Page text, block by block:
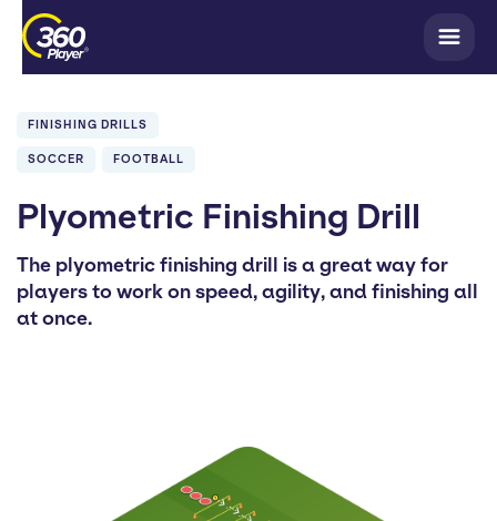
FINISHING DRILLS
SOCCER FOOTBALL
Plyometric Finishing Drill
The plyometric finishing drill is a great way for
players to work on speed, agility, and finishing all
at once.